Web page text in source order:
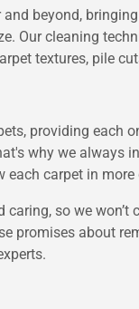
beyond,
Our cleaning
textures, pile
providing each
why we always
each carpet in more
so we won’t
promises about